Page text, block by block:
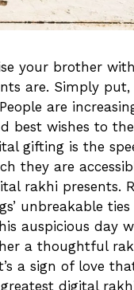
your brother
are. Simply
are
best wishes to
gifting is the
they are
rakhi presents.
unbreakable
auspicious day
a thoughtful
a sign of love
digital